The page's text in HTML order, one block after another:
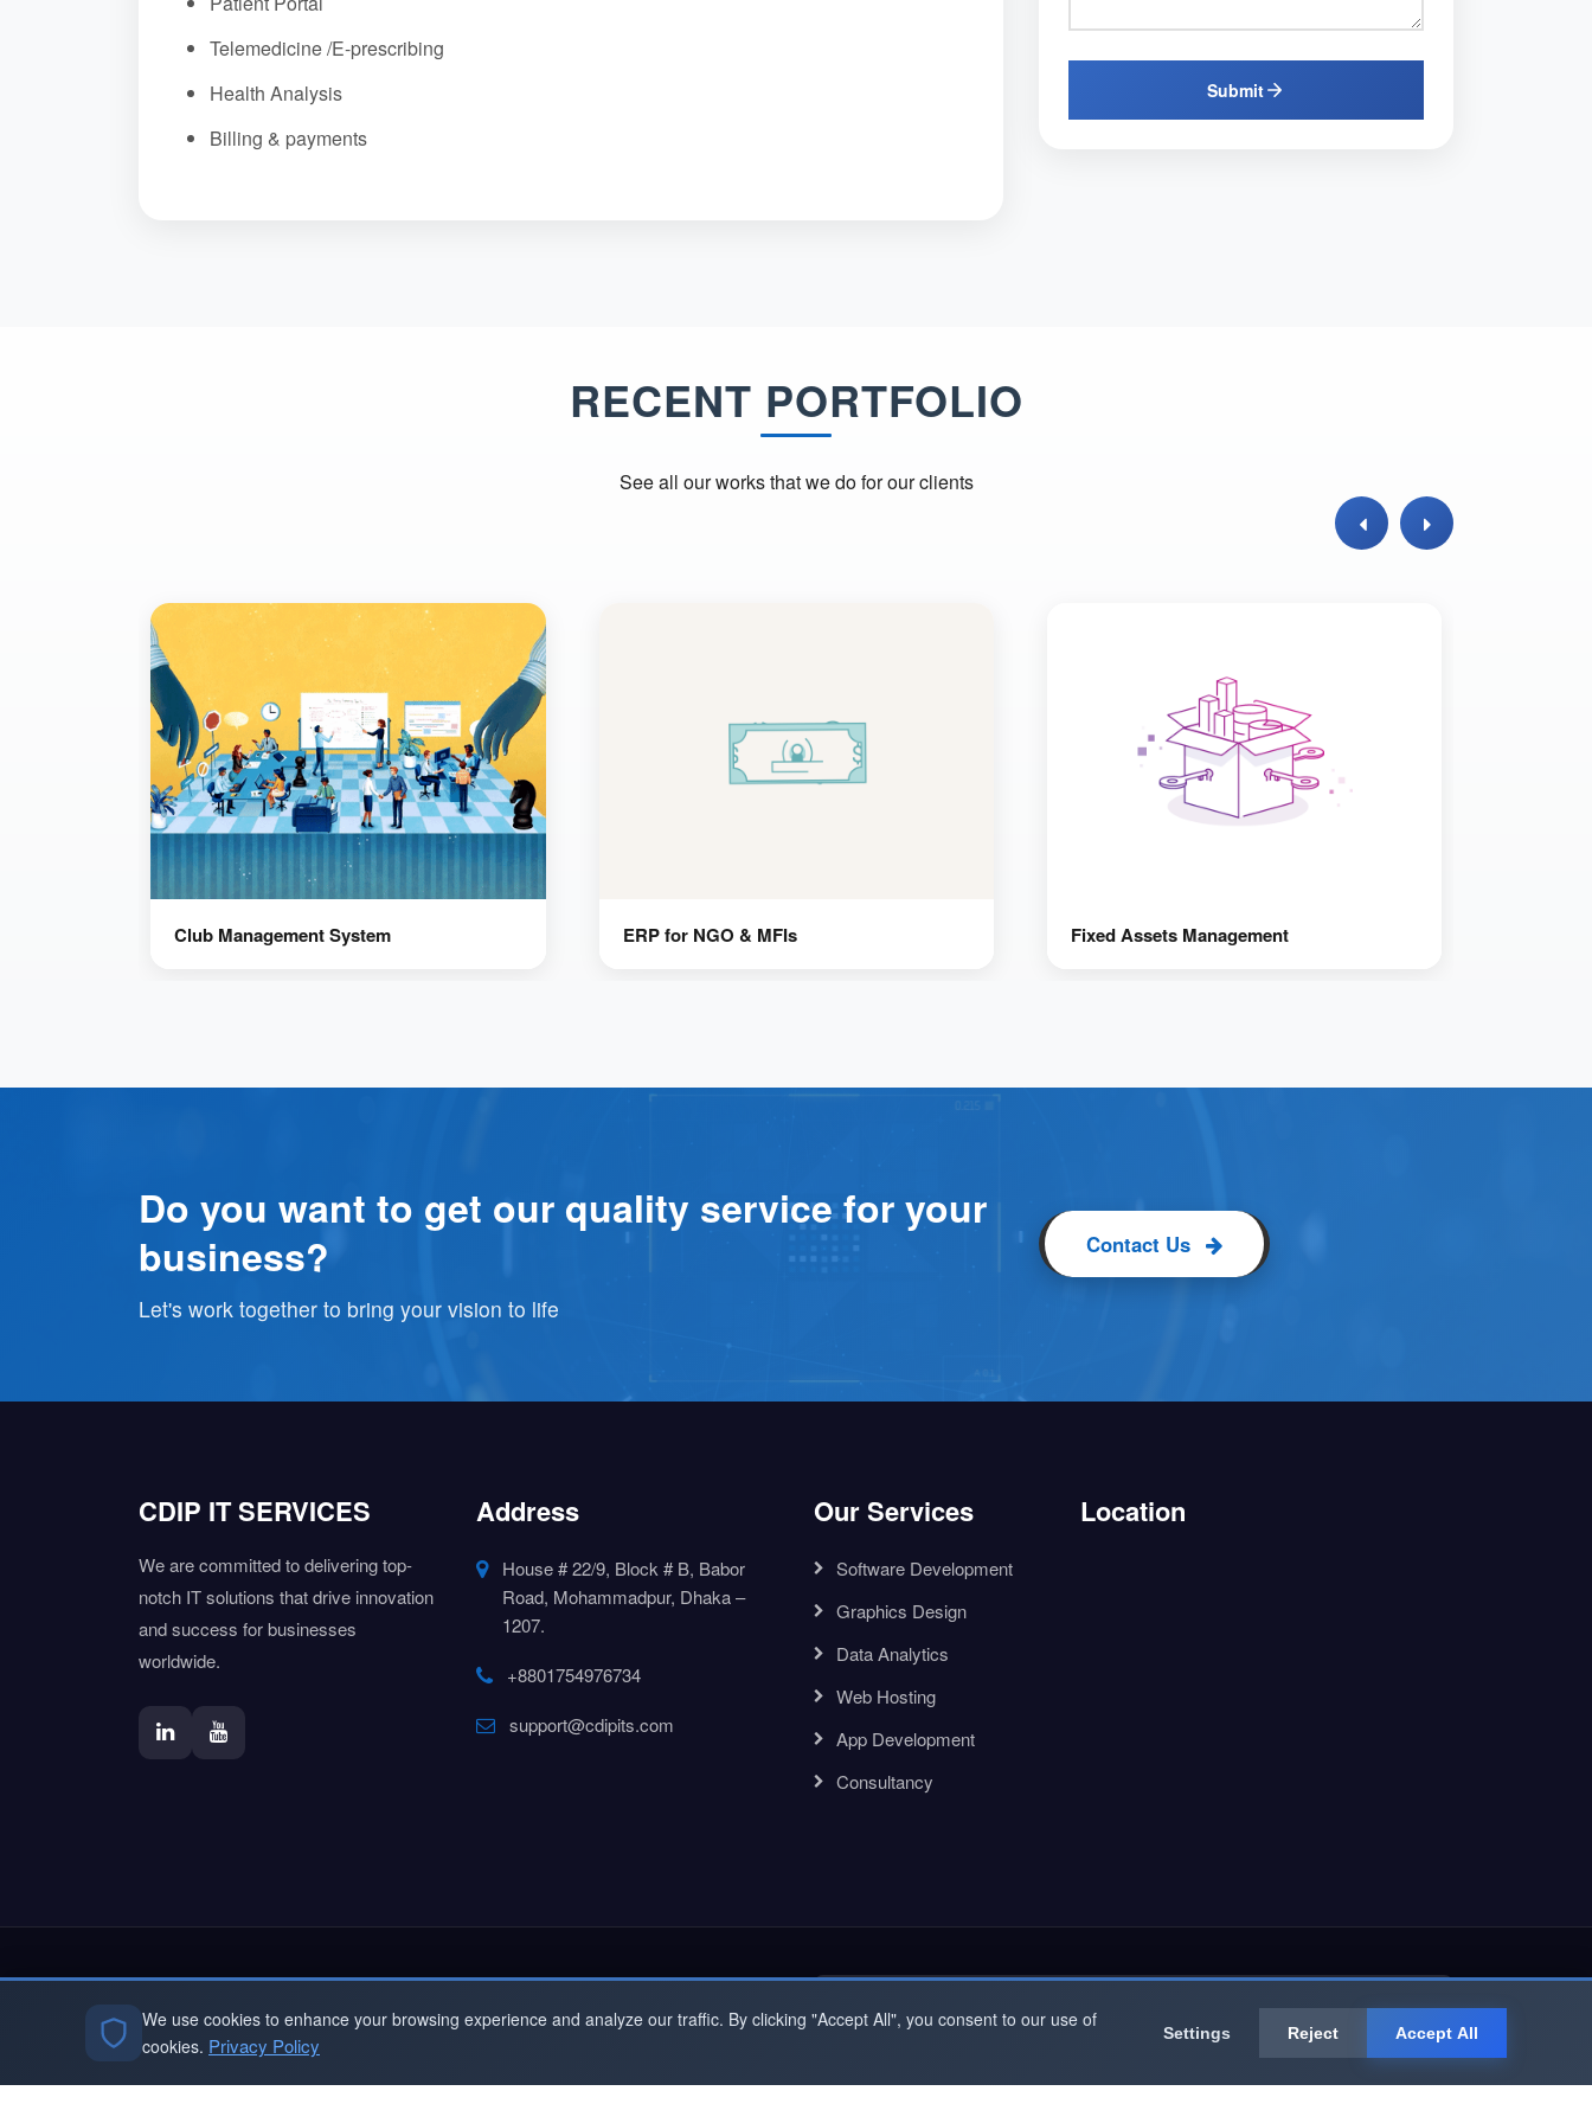
Telemedicine /E-prescribing
Health Analysis
Billing & payments
Submit
RECENT PORTFOLIO
See all our works that we do for our clients
Club Management System ERP for NGO & MFIs Fixed Assets Management
Do you want to get our quality service for your
business?
Let's work together to bring your vision to life
Contact Us
CDIP IT SERVICES
We are committed to delivering top-
notch IT solutions that drive innovation
and success for businesses
worldwide.
Address
House # 22/9, Block # B, Babor
Road, Mohammadpur, Dhaka –
1207.
+8801754976734
support@cdipits.com
Our Services
Software Development
Graphics Design
Data Analytics
Web Hosting
App Development
Consultancy
Location
Sign Up To Our Newsletter
Subscribe to our Newsletter & Event Right Now to be Updated
Subscribe Now
We use cookies to enhance your browsing experience and analyze our traffic. By clicking "Accept All", you consent to our use of
cookies. Privacy Policy Settings Reject Accept All